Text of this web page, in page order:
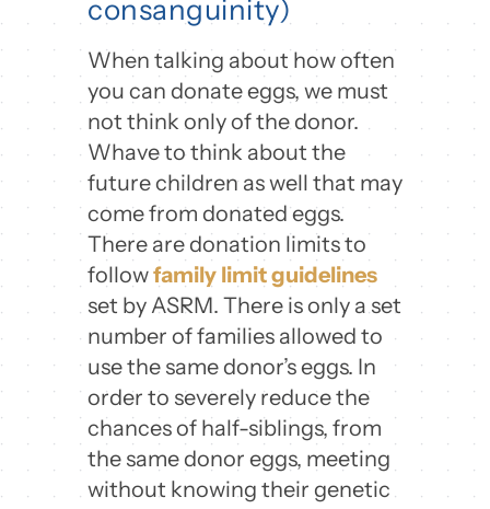
consanguinity)
When talking about how often
you can donate eggs, we must
not think only of the donor.
Whave to think about the
future children as well that may
come from donated eggs.
There are donation limits to
followfamily limit guidelines
set by ASRM. There is only a set
number of families allowed to
use the same donor’s eggs. In
order to severely reduce the
chances of half-siblings, from
the same donor eggs, meeting
without knowing their genetic